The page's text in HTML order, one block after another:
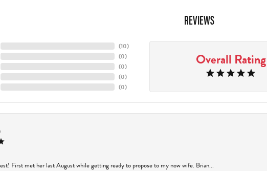
REVIEWS
(10)
(0)
(0)
(0)
(0)
Overall Rating
First met her last August while getting ready to propose to my now wife. Brian...